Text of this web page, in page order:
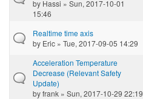
by Hassi » Sun, 2017-10-01
15:46
Realtime time axis
by Eric » Tue, 2017-09-05 14:29
Acceleration Temperature
Decrease (Relevant Safety
Update)
byfrank » Sun, 2017-10-29 22:19